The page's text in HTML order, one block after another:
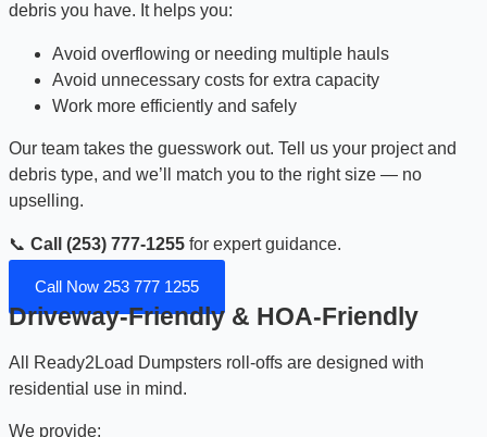
debris you have. It helps you:
Avoid overflowing or needing multiple hauls
Avoid unnecessary costs for extra capacity
Work more efficiently and safely
Our team takes the guesswork out. Tell us your project and
debris type, and we’ll match you to the right size — no
upselling.
📞 Call (253) 777-1255 for expert guidance.
Call Now 253 777 1255
Driveway-Friendly & HOA-Friendly
All Ready2Load Dumpsters roll-offs are designed with
residential use in mind.
We provide: